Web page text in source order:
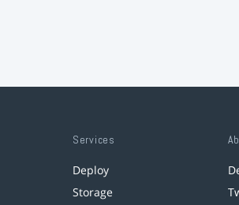
Services
Deploy
Storage